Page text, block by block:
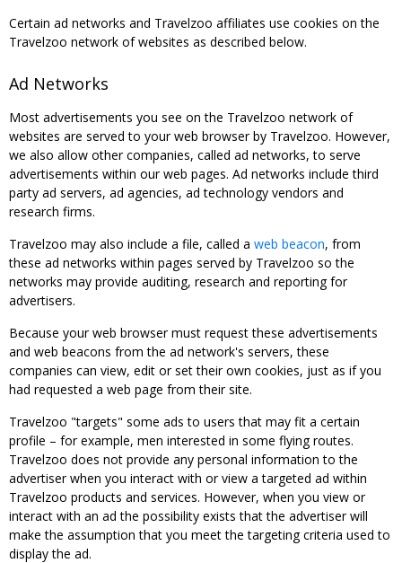
Certain ad networks and Travelzoo affiliates use cookies on the
Travelzoo network of websites as described below.
Ad Networks
Most advertisements you see on the Travelzoo network of
websites are served to your web browser by Travelzoo. However,
we also allow other companies, called ad networks, to serve
advertisements within our web pages. Ad networks include third
party ad servers, ad agencies, ad technology vendors and
research firms.
Travelzoo may also include a file, called a web beacon, from
these ad networks within pages served by Travelzoo so the
networks may provide auditing, research and reporting for
advertisers.
Because your web browser must request these advertisements
and web beacons from the ad network's servers, these
companies can view, edit or set their own cookies, just as if you
had requested a web page from their site.
Travelzoo "targets" some ads to users that may fit a certain
profile – for example, men interested in some flying routes.
Travelzoo does not provide any personal information to the
advertiser when you interact with or view a targeted ad within
Travelzoo products and services. However, when you view or
interact with an ad the possibility exists that the advertiser will
make the assumption that you meet the targeting criteria used to
display the ad.